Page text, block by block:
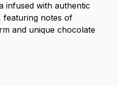
infused with authentic
featuring notes of
and unique chocolate